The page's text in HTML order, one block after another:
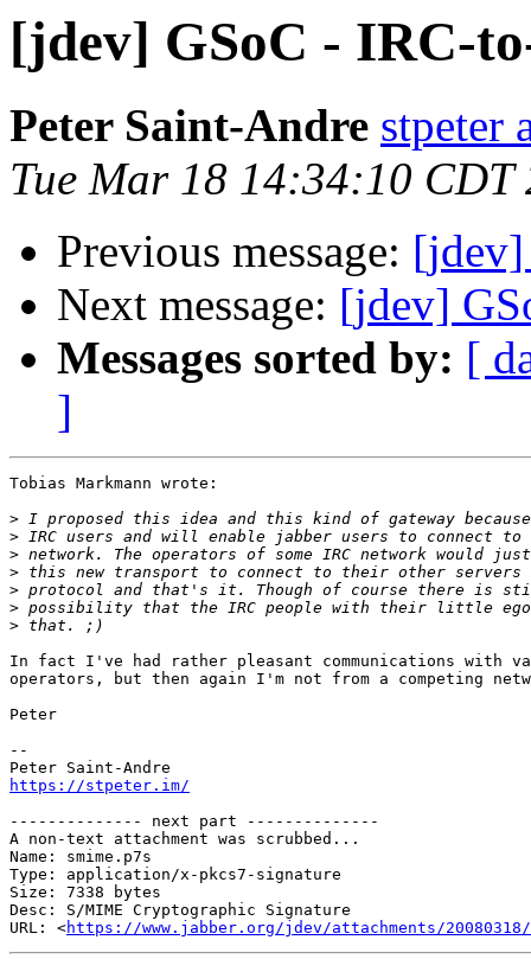
[jdev] GSoC - IRC-
Peter Saint-Andre stpeter
Tue Mar 18 14:34:10 CDT
Previous message:
Next message: [jdev]
Messages sorted by: [
]
Tobias Markmann wrote:
>
>
>
>
>
>
>
In fact I've had rather pleasant communications with
operators, but then again I'm not from a competing
Peter
--
https://stpeter.im/
-------------- next part --------------
A non-text attachment was scrubbed...
Name: smime.p7s
Type: application/x-pkcs7-signature
Size: 7338 bytes
Desc: S/MIME Cryptographic Signature
URL: <https://www.jabber.org/jdev/attachments/